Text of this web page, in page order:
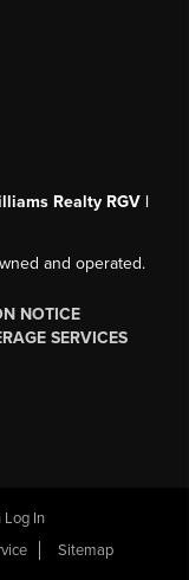
Realty RGV |
and operated.
NOTICE
SERVICES
In
Sitemap